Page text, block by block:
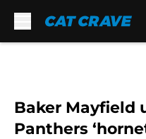
Baker Mayfield
Panthers